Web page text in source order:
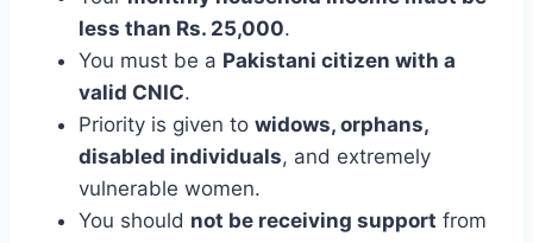
less than Rs. 25,000.
You must be a Pakistani citizen with a
valid CNIC.
Priority is given to widows, orphans,
disabled individuals, and extremely
vulnerable women.
You should not be receiving support from